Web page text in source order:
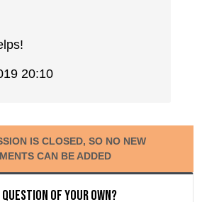
20:10
IS CLOSED, SO NO NEW
CAN BE ADDED
question of your own?